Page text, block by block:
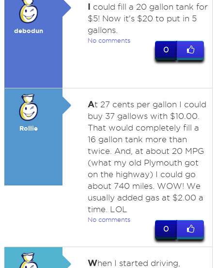
debodun
I could fill a 20 gallon tank for
$5! Now it's $20 to put in 5
gallons.
No comments
0
Rollie
At 27 cents per gallon I could
buy 37 gallows with $10.00.
That would completely fill a
16 gallon tank more than
twice. And, at about 20 MPG
(what my old Plymouth got
on the highway) I could go
about 740 miles. WOW! We
usually added gas at $2.00 a
time. LOL
No comments
0
When I started driving,